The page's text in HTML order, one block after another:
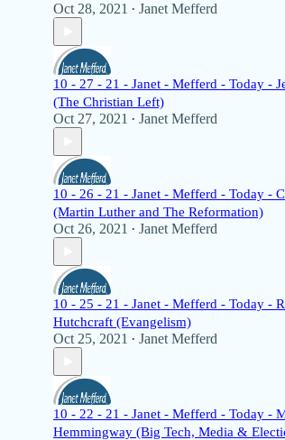
Oct 28, 2021 • Janet Mefferd
10 - 27 - 21 - Janet - Mefferd - Today -
(The Christian Left)
Oct 27, 2021 • Janet Mefferd
10 - 26 - 21 - Janet - Mefferd - Today -
(Martin Luther and The Reformation)
Oct 26, 2021 • Janet Mefferd
10 - 25 - 21 - Janet - Mefferd - Today -
Hutchcraft (Evangelism)
Oct 25, 2021 • Janet Mefferd
10 - 22 - 21 - Janet - Mefferd - Today -
Hemmingway (Big Tech, Media &